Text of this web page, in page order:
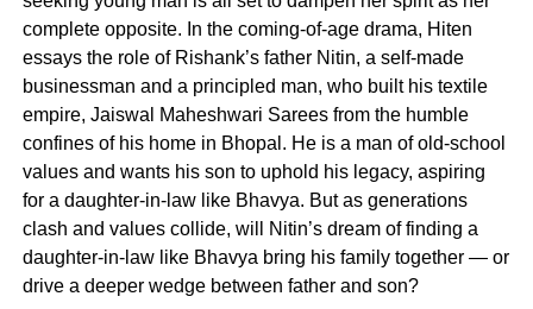
complete opposite. In the coming-of-age drama, Hiten
essays the role of Rishank’s father Nitin, a self-made
businessman and a principled man, who built his textile
empire, Jaiswal Maheshwari Sarees from the humble
confines of his home in Bhopal. He is a man of old-school
values and wants his son to uphold his legacy, aspiring
for a daughter-in-law like Bhavya. But as generations
clash and values collide, will Nitin’s dream of finding a
daughter-in-law like Bhavya bring his family together — or
drive a deeper wedge between father and son?